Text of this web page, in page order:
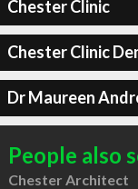
Chester Clinic
Chester Clinic
Dr Maureen
People also
Chester Architect